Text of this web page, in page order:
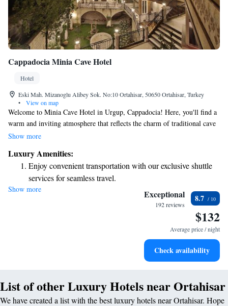
Cappadocia Minia Cave Hotel
Hotel
Eski Mah. Mizanoglu Alibey Sok. No:10 Ortahisar, 50650 Ortahisar, Turkey
•
View on map
Welcome to Minia Cave Hotel in Urgup, Cappadocia! Here, you'll find a
warm and inviting atmosphere that reflects the charm of traditional cave
architecture. Our cozy cave rooms offer stunning views of Ortahisar
region so special. We strive to create a comfortable experience for all our
guests, ensuring that everyone can enjoy the beauty and uniqueness of
Cappadocia. Whether you're here for adventure or relaxation, we’re
committed to making your stay memorable. Come and discover the
Show more
Luxury Amenities:
Enjoy convenient transportation with our exclusive shuttle
services for seamless travel.
Stay productive with top-notch business services available
Keep active with a range of sports and activities designed
Rejuvenate at the state-of-the-art wellness facilities
Show more Exceptional
192 reviews
8.7
$132
Average price / night
Check availability
List of other Luxury Hotels near Ortahisar
We have created a list with the best luxury hotels near Ortahisar. Hope